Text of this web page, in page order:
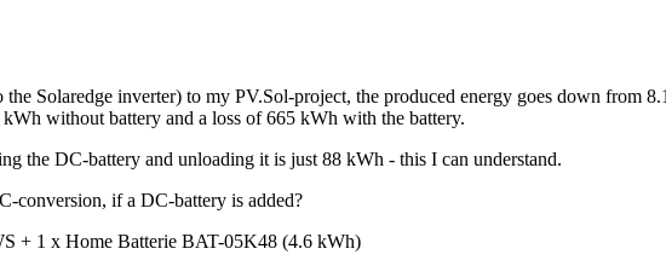
Solaredge inverter) to my PV.Sol-project, the produced energy goes down from
without battery and a loss of 665 kWh with the battery.
the DC-battery and unloading it is just 88 kWh - this I can understand.
conversion, if a DC-battery is added?
+ 1 x Home Batterie BAT-05K48 (4.6 kWh)